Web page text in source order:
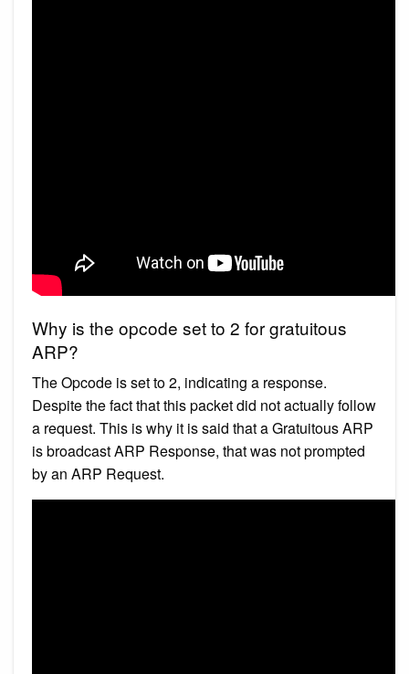
Why is the opcode set to 2 for gratuitous
ARP?
The Opcode is set to 2, indicating a response.
Despite the fact that this packet did not actually follow
a request. This is why it is said that a Gratuitous ARP
is broadcast ARP Response, that was not prompted
by an ARP Request.